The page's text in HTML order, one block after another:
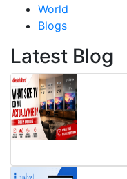
World
Blogs
Latest Blog